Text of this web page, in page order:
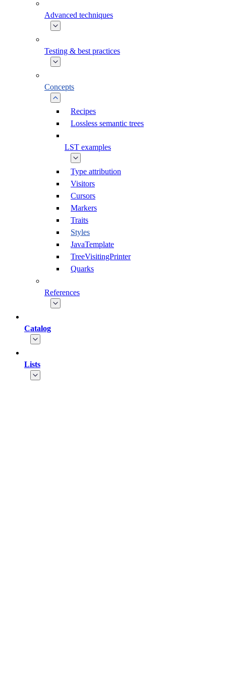
Advanced techniques
Testing & best practices
Concepts
Recipes
Lossless semantic trees
LST examples
Type attribution
Visitors
Cursors
Markers
Traits
Styles
JavaTemplate
TreeVisitingPrinter
Quarks
References
Catalog
Lists